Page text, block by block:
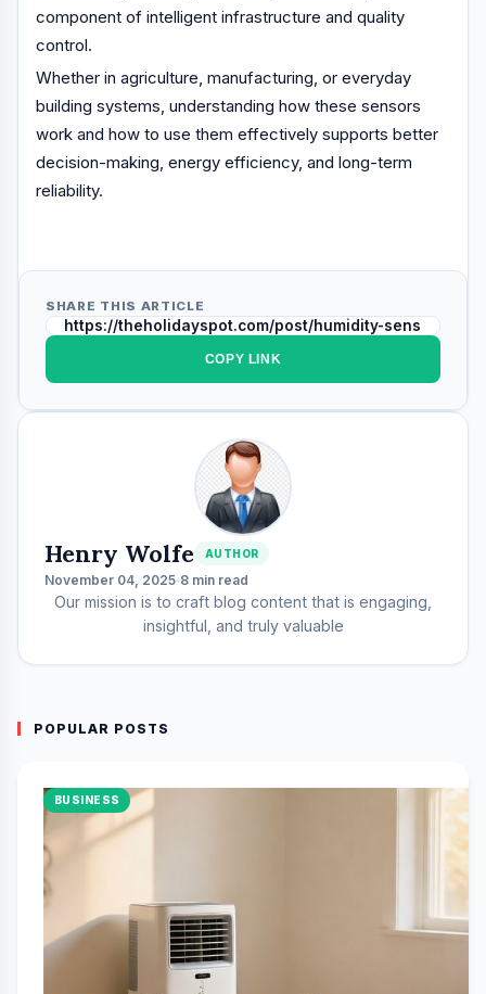
component of intelligent infrastructure and quality
control.
Whether in agriculture, manufacturing, or everyday
building systems, understanding how these sensors
work and how to use them effectively supports better
decision-making, energy efficiency, and long-term
reliability.
SHARE THIS ARTICLE
COPY LINK
Henry Wolfe AUTHOR
November 04, 2025 8 min read
Our mission is to craft blog content that is engaging,
insightful, and truly valuable
POPULAR POSTS
BUSINESS